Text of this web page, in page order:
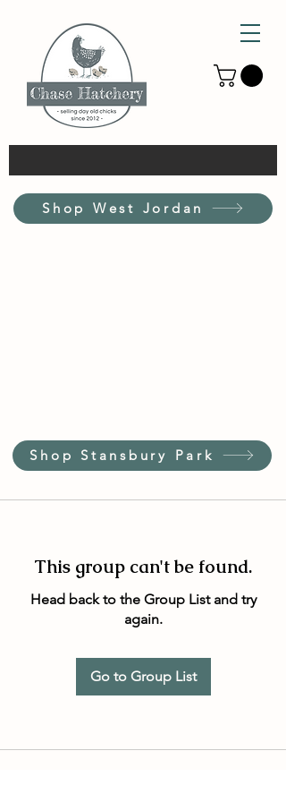
Shop West Jordan
Shop Stansbury Park
This group can't be found.
Head back to the Group List and try
again.
Go to Group List